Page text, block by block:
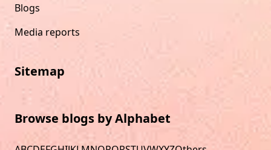
Blogs
Media reports
Sitemap
Browse blogs by Alphabet